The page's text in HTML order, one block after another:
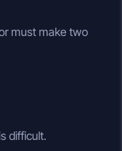
must make two
difficult.